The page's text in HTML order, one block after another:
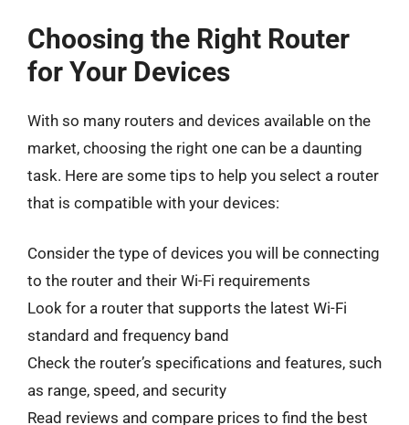
Choosing the Right Router
for Your Devices
With so many routers and devices available on the
market, choosing the right one can be a daunting
task. Here are some tips to help you select a router
that is compatible with your devices:
Consider the type of devices you will be connecting
to the router and their Wi-Fi requirements
Look for a router that supports the latest Wi-Fi
standard and frequency band
Check the router’s specifications and features, such
as range, speed, and security
Read reviews and compare prices to find the best